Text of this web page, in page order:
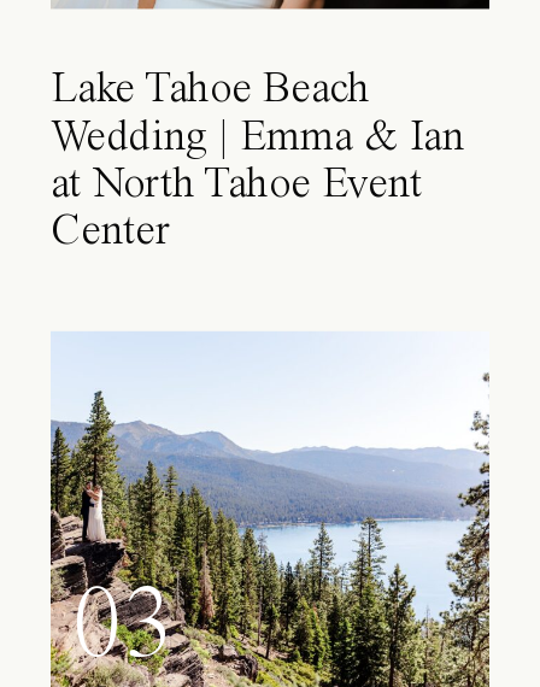
Lake Tahoe Beach
Wedding | Emma & Ian
at North Tahoe Event
Center
03